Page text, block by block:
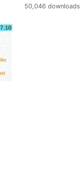
50,046 downloads